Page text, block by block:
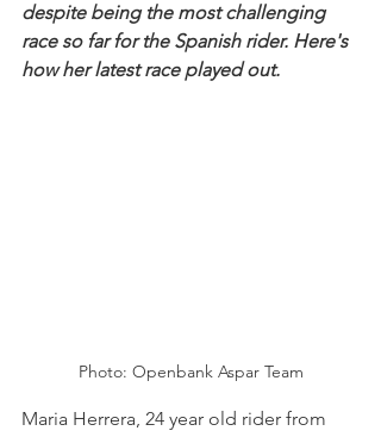
despite being the most challenging
race so far for the Spanish rider. Here's
how her latest race played out.
Photo: Openbank Aspar Team
Maria Herrera, 24 year old rider from